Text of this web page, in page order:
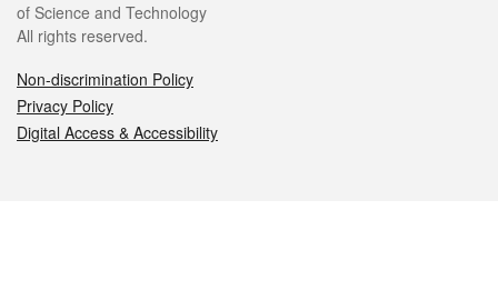
of Science and Technology
All rights reserved.
Non-discrimination Policy
Privacy Policy
Digital Access & Accessibility